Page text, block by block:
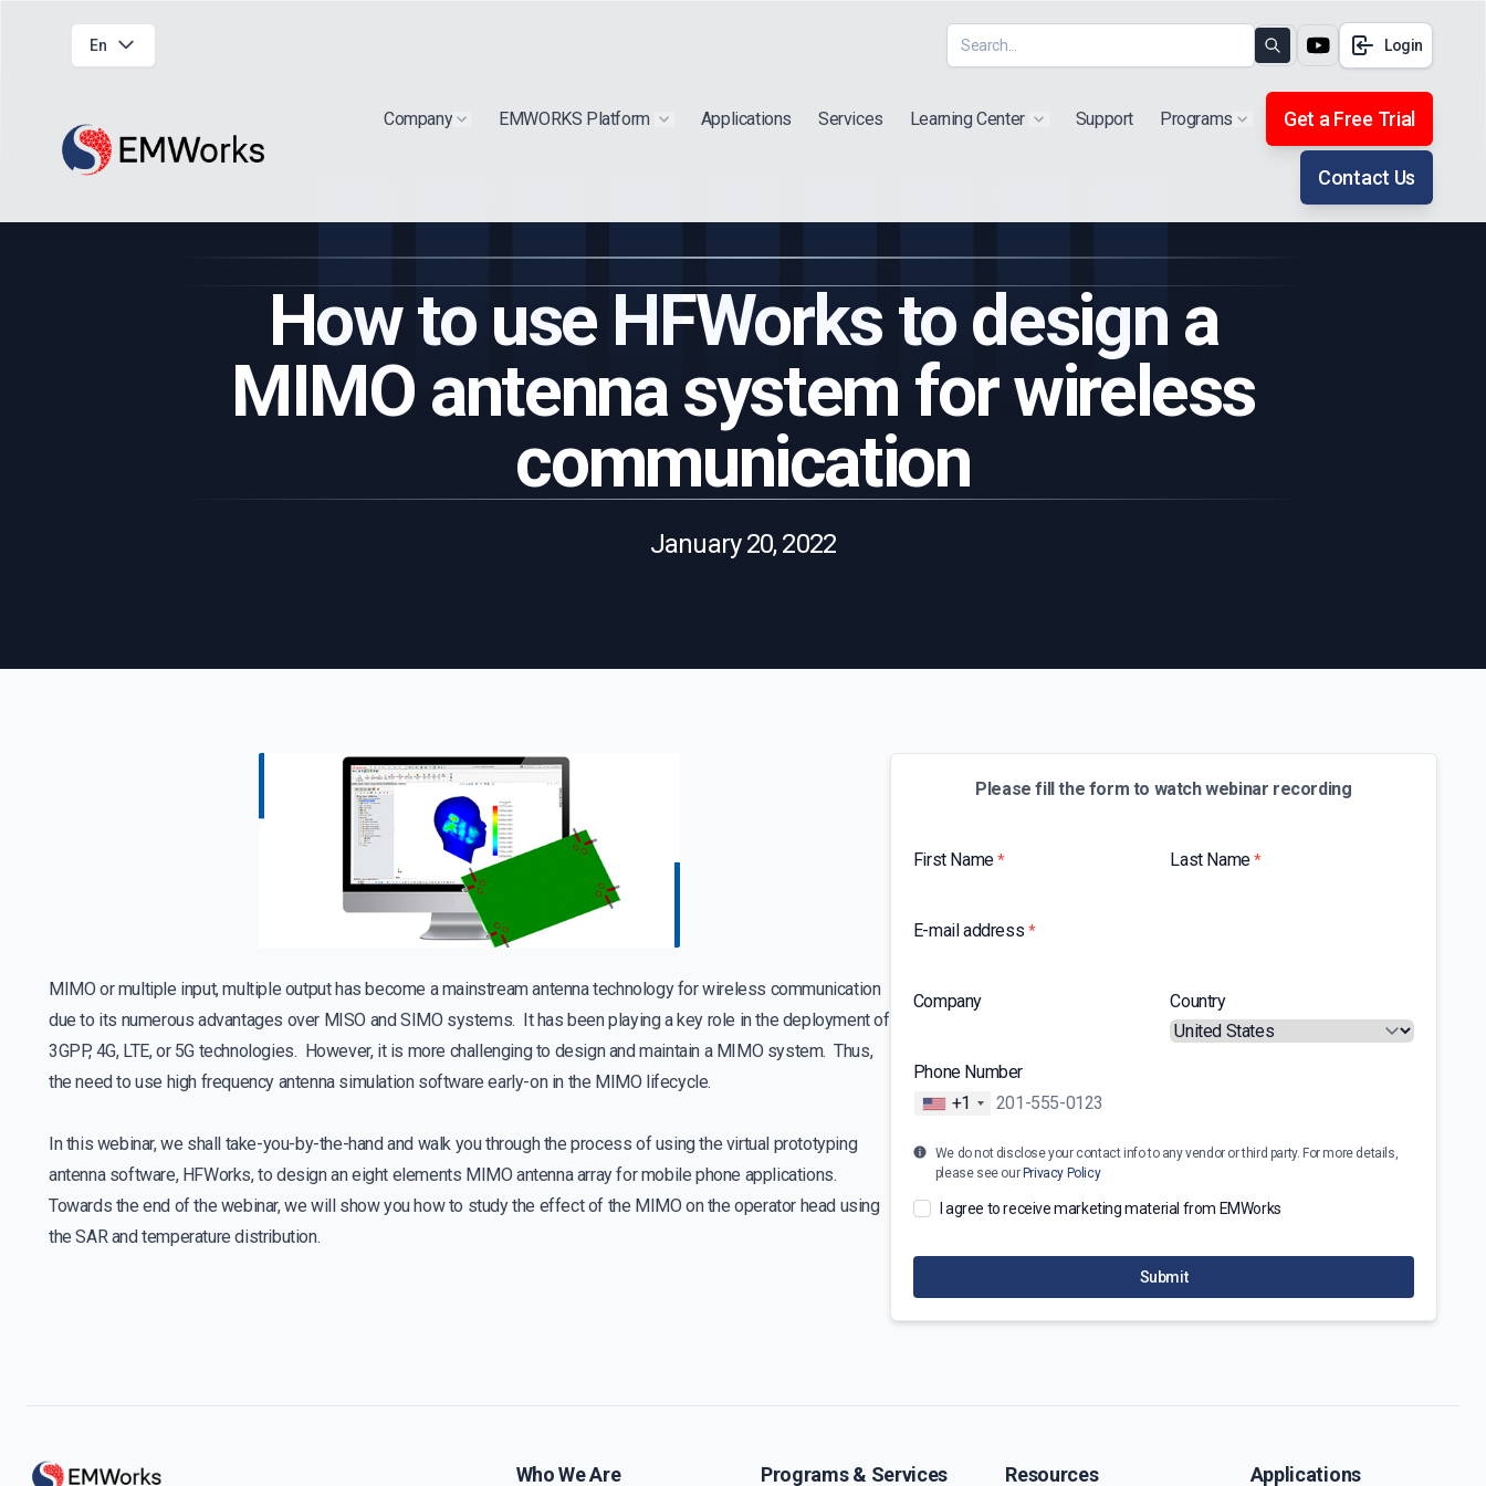
En Search Login
Company Show submenu for "Extra"
EMWORKS Platform Show submenu for "Products"
Applications Services Learning Center Show submenu for "Products"
Support Programs Show submenu for "Extra"
Get a Free Trial
Contact Us
How to use HFWorks to design a
MIMO antenna system for wireless
communication
January 20, 2022
MIMO or multiple input, multiple output has become a mainstream antenna technology for wireless communication
due to its numerous advantages over MISO and SIMO systems. It has been playing a key role in the deployment of
3GPP, 4G, LTE, or 5G technologies. However, it is more challenging to design and maintain a MIMO system. Thus,
the need to use high frequency antenna simulation software early-on in the MIMO lifecycle.
In this webinar, we shall take-you-by-the-hand and walk you through the process of using the virtual prototyping
antenna software, HFWorks, to design an eight elements MIMO antenna array for mobile phone applications.
Towards the end of the webinar, we will show you how to study the effect of the MIMO on the operator head using
the SAR and temperature distribution.
Please fill the form to watch webinar recording
First Name* Last Name*
E-mail address *
Company Country
Phone Number
+1
We do not disclose your contact info to any vendor or third party. For more details,
please see our Privacy Policy
I agree to receive marketing material from EMWorks
Submit
Who We Are Programs & Services Resources Applications